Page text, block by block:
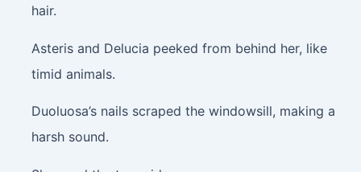
hair.
Asteris and Delucia peeked from behind her, like
timid animals.
Duoluosa’s nails scraped the windowsill, making a
harsh sound.